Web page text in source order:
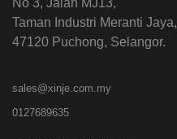
Taman Industri Meranti Jaya,
47120 Puchong, Selangor.
sales@xinje.com.my
0127689635